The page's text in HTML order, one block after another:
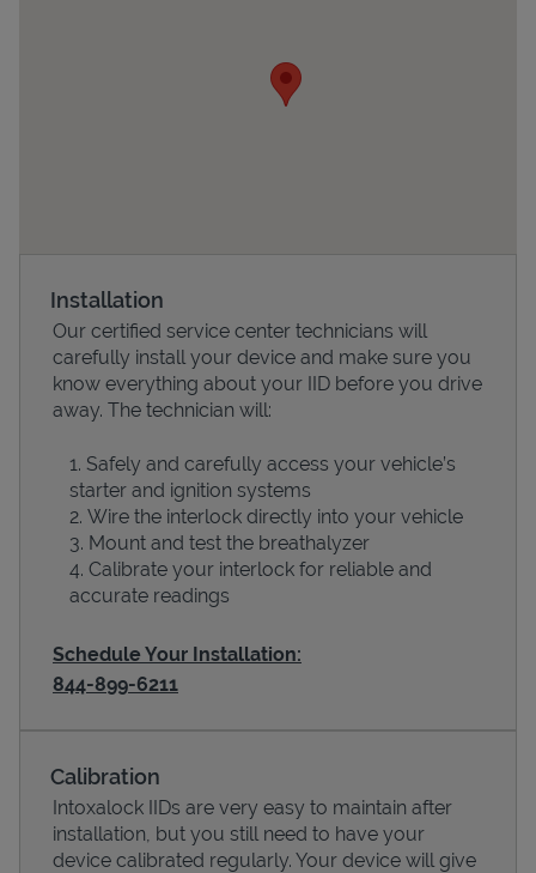
Devices
Installation
Our certified service center technicians will
carefully install your device and make sure you
know everything about your IID before you drive
away. The technician will:
Safely and carefully access your vehicle’s
starter and ignition systems
Wire the interlock directly into your vehicle
Mount and test the breathalyzer
Calibrate your interlock for reliable and
accurate readings
Schedule Your Installation:
844-899-6211
Calibration
Intoxalock IIDs are very easy to maintain after
installation, but you still need to have your
device calibrated regularly. Your device will give